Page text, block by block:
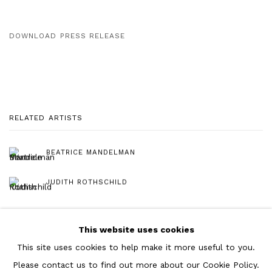
DOWNLOAD PRESS RELEASE
RELATED ARTISTS
BEATRICE MANDELMAN
JUDITH ROTHSCHILD
This website uses cookies
This site uses cookies to help make it more useful to you.
Please contact us to find out more about our Cookie Policy.